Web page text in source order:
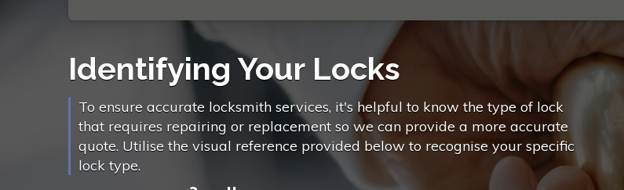
Identifying Your Locks
To ensure accurate locksmith services, it's helpful to know the type of lock
that requires repairing or replacement so we can provide a more accurate
quote. Utilise the visual reference provided below to recognise your specific
lock type.